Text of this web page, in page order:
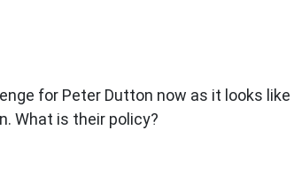
for Peter Dutton now as it looks like
What is their policy?